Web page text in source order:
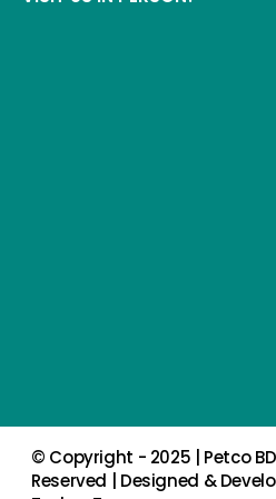
© Copyright - 2025 | Petco
Reserved | Designed &